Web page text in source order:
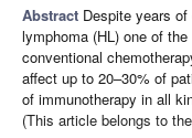
Abstract Despite years
lymphoma (HL) one of
conventional
affect up to 20–30% of
of immunotherapy in all
(This article belongs to